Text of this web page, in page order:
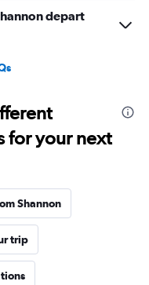
depart
for your next
Shannon
trip